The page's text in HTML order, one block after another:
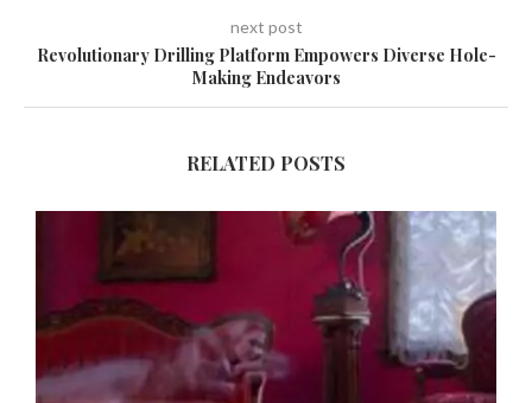
next post
Revolutionary Drilling Platform Empowers Diverse Hole-
Making Endeavors
RELATED POSTS